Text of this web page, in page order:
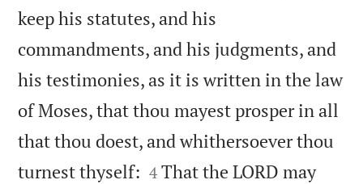
keep his statutes, and his
commandments, and his judgments, and
his testimonies, as it is written in the law
of Moses, that thou mayest prosper in all
that thou doest, and whithersoever thou
turnest thyself: 

4 That the LORD may